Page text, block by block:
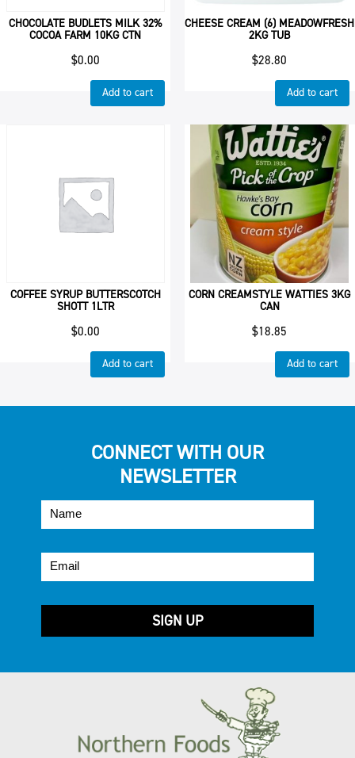
CHOCOLATE BUDLETS MILK 32%
COCOA FARM 10KG CTN
$0.00
Add to cart
CHEESE CREAM (6) MEADOWFRESH
2KG TUB
$28.80
Add to cart
COFFEE SYRUP BUTTERSCOTCH
SHOTT 1LTR
$0.00
Add to cart
CORN CREAMSTYLE WATTIES 3KG
CAN
$18.85
Add to cart
CONNECT WITH OUR
NEWSLETTER